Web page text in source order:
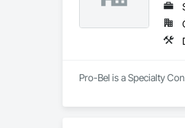
Pro-Bel is a Specialty